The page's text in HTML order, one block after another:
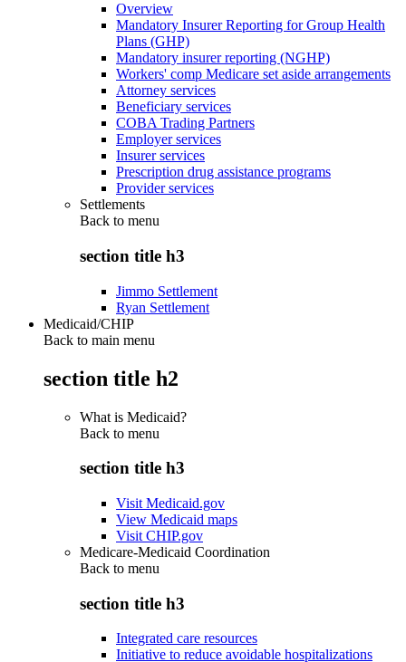
Overview
Mandatory Insurer Reporting for Group Health
Plans (GHP)
Mandatory insurer reporting (NGHP)
Workers' comp Medicare set aside arrangements
Attorney services
Beneficiary services
COBA Trading Partners
Employer services
Insurer services
Prescription drug assistance programs
Provider services
Settlements
Back to menu
section title h3
Jimmo Settlement
Ryan Settlement
Medicaid/CHIP
Back to main menu
section title h2
What is Medicaid?
Back to menu
section title h3
Visit Medicaid.gov
View Medicaid maps
Visit CHIP.gov
Medicare-Medicaid Coordination
Back to menu
section title h3
Integrated care resources
Initiative to reduce avoidable hospitalizations